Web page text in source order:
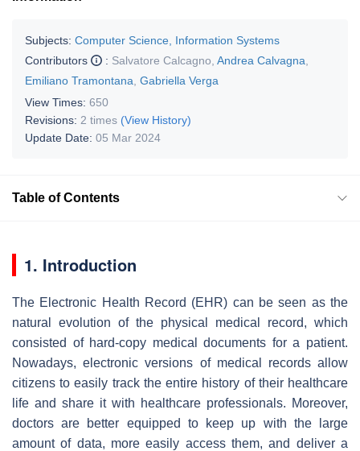
Subjects: Computer Science, Information Systems
Contributors
: Salvatore Calcagno Andrea Calvagna
Emiliano Tramontana Gabriella Verga
View Times: 650
Revisions: 2 times (View History)
Update Date: 05 Mar 2024
Table of Contents
1. Introduction
The Electronic Health Record (EHR) can be seen as the
natural evolution of the physical medical record, which
consisted of hard-copy medical documents for a patient.
Nowadays, electronic versions of medical records allow
citizens to easily track the entire history of their healthcare
life and share it with healthcare professionals. Moreover,
doctors are better equipped to keep up with the large
amount of data, more easily access them, and deliver a